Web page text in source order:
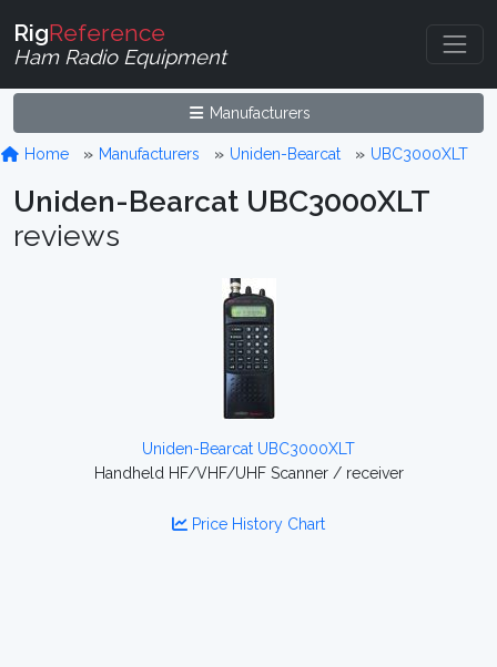
RigReference
Ham Radio Equipment
Manufacturers
Home Manufacturers Uniden-Bearcat UBC3000XLT
Uniden-Bearcat UBC3000XLT
reviews
Uniden-Bearcat UBC3000XLT
Handheld HF/VHF/UHF Scanner / receiver
Price History Chart